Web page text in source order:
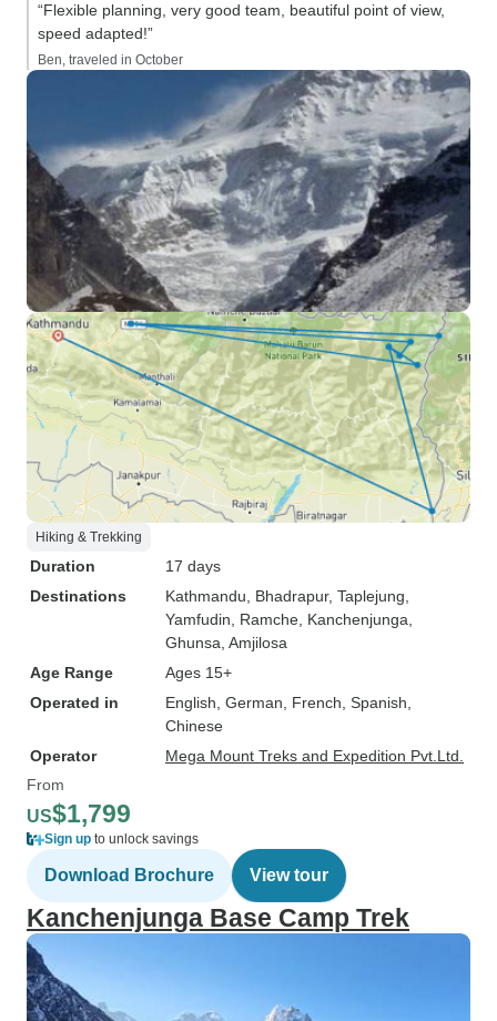
“Flexible planning, very good team, beautiful point of view,
speed adapted!”
Ben, traveled in October
Hiking & Trekking
Duration
17 days
Destinations
Kathmandu , Bhadrapur, Taplejung
Yamfudin , Ramche , Kanchenjunga
Ghunsa , Amjilosa
Age Range
Ages 15+
Operated in
English, German, French, Spanish,
Chinese
Operator
Mega Mount Treks and Expedition Pvt.Ltd.
From
US$1,799
Sign up to unlock savings
Download Brochure View tour
Kanchenjunga Base Camp Trek